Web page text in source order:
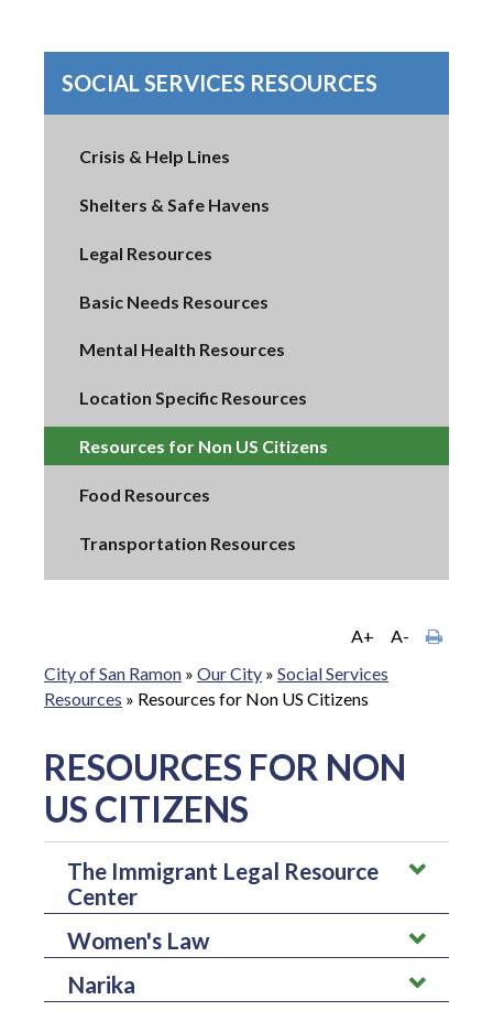
SOCIAL SERVICES RESOURCES
Crisis & Help Lines
Shelters & Safe Havens
Legal Resources
Basic Needs Resources
Mental Health Resources
Location Specific Resources
Resources for Non US Citizens
Food Resources
Transportation Resources
A+
A-
City of San Ramon » Our City » Social Services
Resources » Resources for Non US Citizens
RESOURCES FOR NON
US CITIZENS
The Immigrant Legal Resource
Center
The immigrant legal resource center helps engage immigrants
organizations by focusing on policy reforms.
Women's Law
Women's law helps provide legal information regarding
Narika